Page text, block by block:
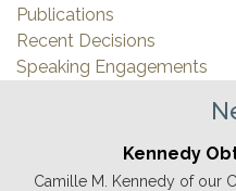
Publications
Recent Decisions
Speaking Engagements
Kennedy
Camille M. Kennedy of our